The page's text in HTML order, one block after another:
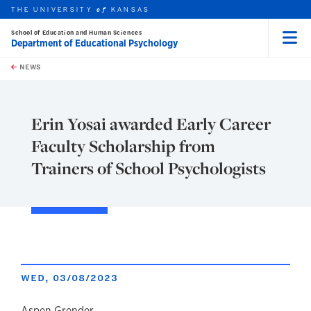
Skip to main content
this unit
THE UNIVERSITYof KANSAS
School of Education and Human Sciences
Department of Educational Psychology
NEWS
Erin Yosai awarded Early Career
Faculty Scholarship from
Trainers of School Psychologists
WED, 03/08/2023